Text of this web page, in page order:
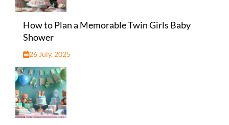
How to Plan a Memorable Twin Girls Baby
Shower
26 July, 2025